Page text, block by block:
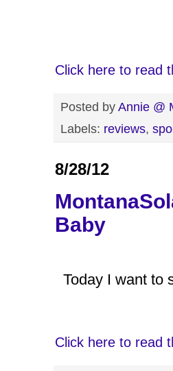
Click here to read
Posted byAnnie @
Labels: reviews,
8/28/12
Baby
Today I want to
Click here to read